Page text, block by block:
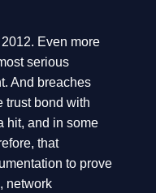
Even more
serious
And breaches
trust bond with
hit, and in some
that
to prove
network